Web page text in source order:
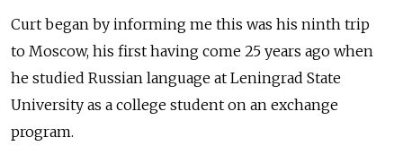
Curt began by informing me this was his ninth trip
to Moscow, his first having come 25 years ago when
he studied Russian language at Leningrad State
University as a college student on an exchange
program.